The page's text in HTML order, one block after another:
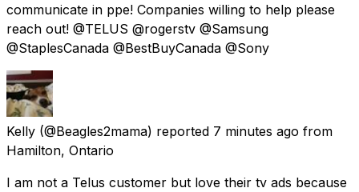
communicate in ppe! Companies willing to help please
reach out! @TELUS @rogerstv @Samsung
@StaplesCanada @BestBuyCanada @Sony
Kelly (@Beagles2mama) reported 7 minutes ago from
Hamilton, Ontario
I am not a Telus customer but love their tv ads because